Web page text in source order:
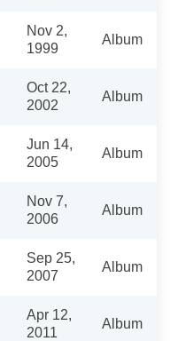
Nov 2,
1999
Album
Oct 22,
2002
Album
Jun 14,
2005
Album
Nov 7,
2006
Album
Sep 25,
2007
Album
Apr 12,
2011
Album